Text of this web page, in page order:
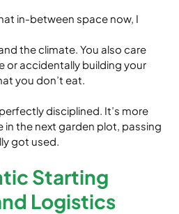
in‑between space now, I
the climate. You also care
or accidentally building your
you don’t eat.
disciplined. It’s more
in the next garden plot, passing
got used.
Starting
Logistics